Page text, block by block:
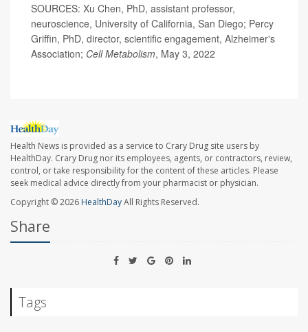
SOURCES: Xu Chen, PhD, assistant professor,
neuroscience, University of California, San Diego; Percy
Griffin, PhD, director, scientific engagement, Alzheimer's
Association; Cell Metabolism, May 3, 2022
Health News is provided as a service to Crary Drug site users by
HealthDay. Crary Drug nor its employees, agents, or contractors, review,
control, or take responsibility for the content of these articles. Please
seek medical advice directly from your pharmacist or physician.
Copyright © 2026 HealthDayAll Rights Reserved.
Share
Tags